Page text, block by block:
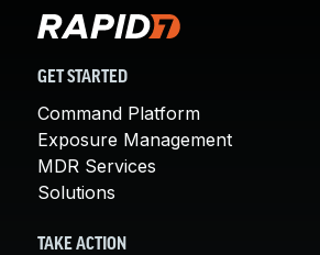
GET STARTED
Command Platform
Exposure Management
MDR Services
Solutions
TAKE ACTION